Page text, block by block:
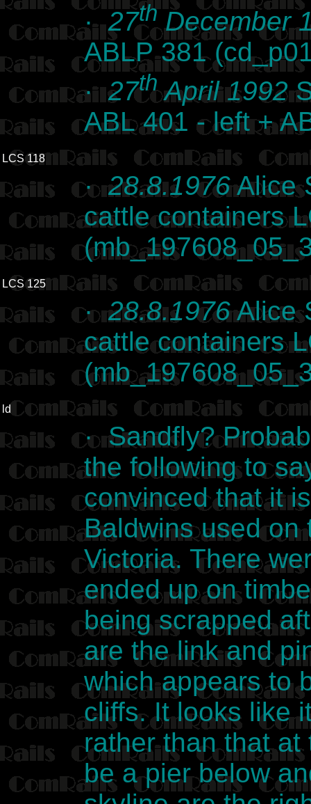
·27thDecember
ABLP 381
·27thApril 1992
ABL 401 - left +
LCS 118
·28.8.1976Alice
cattle containers
LCS 125
·28.8.1976Alice
cattle containers
ld
· Sandfly?
the following to
convinced that it
Baldwins used on
Victoria. There
ended up on
being scrapped
are the link and
which appears to
cliffs. It looks like
rather than that
be a pier below